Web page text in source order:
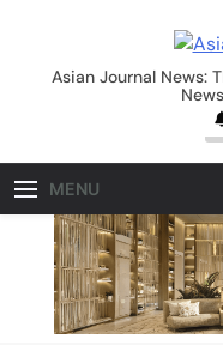
contentAsian
Asian Journal News:
MENU